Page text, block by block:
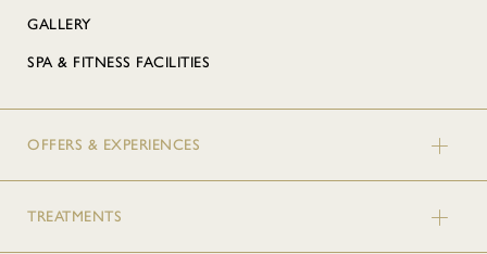
GALLERY
SPA & FITNESS FACILITIES
OFFERS & EXPERIENCES
TREATMENTS